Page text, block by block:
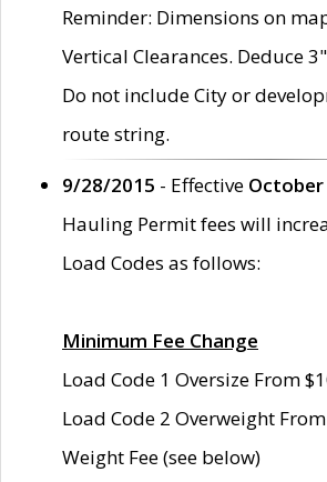
Reminder: Dimensions on
Vertical Clearances. Deduce
Do not include City or
route string.
9/28/2015 - Effective October
Hauling Permit fees will
Load Codes as follows:
Minimum Fee Change
Load Code 1 Oversize From
Load Code 2 Overweight
Weight Fee (see below)